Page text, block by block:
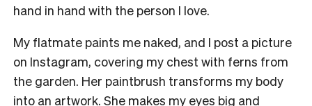
hand in hand with the person I love.
My flatmate paints me naked, and I post a picture
on Instagram, covering my chest with ferns from
the garden. Her paintbrush transforms my body
into an artwork. She makes my eyes big and